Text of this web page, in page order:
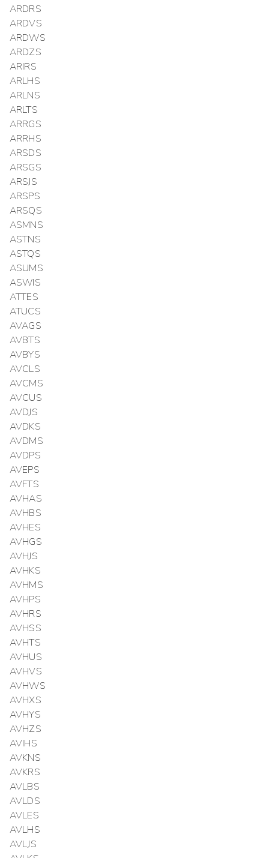
ARDRS
ARDVS
ARDWS
ARDZS
ARIRS
ARLHS
ARLNS
ARLTS
ARRGS
ARRHS
ARSDS
ARSGS
ARSJS
ARSPS
ARSQS
ASMNS
ASTNS
ASTQS
ASUMS
ASWIS
ATTES
ATUCS
AVAGS
AVBTS
AVBYS
AVCLS
AVCMS
AVCUS
AVDJS
AVDKS
AVDMS
AVDPS
AVEPS
AVFTS
AVHAS
AVHBS
AVHES
AVHGS
AVHJS
AVHKS
AVHMS
AVHPS
AVHRS
AVHSS
AVHTS
AVHUS
AVHVS
AVHWS
AVHXS
AVHYS
AVHZS
AVIHS
AVKNS
AVKRS
AVLBS
AVLDS
AVLES
AVLHS
AVLJS